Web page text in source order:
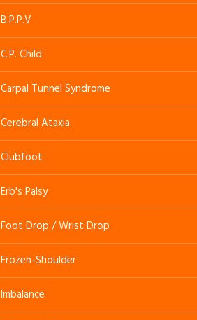
B.P.P.V
C.P. Child
Carpal Tunnel Syndrome
Cerebral Ataxia
Clubfoot
Erb's Palsy
Foot Drop / Wrist Drop
Frozen-Shoulder
Imbalance